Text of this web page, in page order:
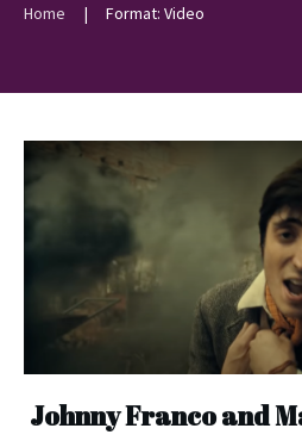
Home | Format: Video
Johnny Franco and